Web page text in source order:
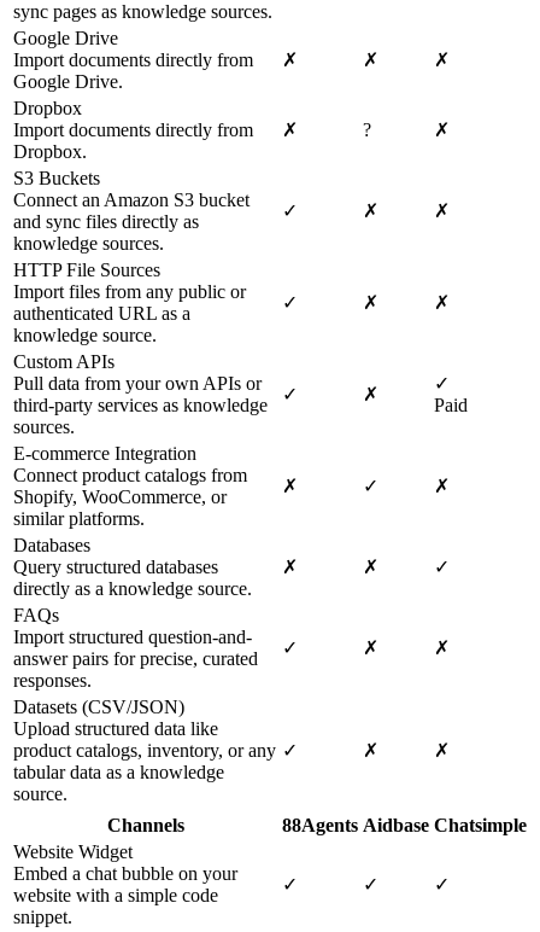
sync pages as knowledge sources.
Google Drive
Import documents directly from
Google Drive.
✗ ✗ ✗
Dropbox
Import documents directly from
Dropbox.
✗ ? ✗
S3 Buckets
Connect an Amazon S3 bucket
and sync files directly as
knowledge sources.
✓ ✗ ✗
HTTP File Sources
Import files from any public or
authenticated URL as a
knowledge source.
✓ ✗ ✗
Custom APIs
Pull data from your own APIs or
third-party services as knowledge
sources.
✓ ✗
✓
Paid
E-commerce Integration
Connect product catalogs from
Shopify, WooCommerce, or
similar platforms.
✗ ✓ ✗
Databases
Query structured databases
directly as a knowledge source.
✗ ✗ ✓
FAQs
Import structured question-and-
answer pairs for precise, curated
responses.
✓ ✗ ✗
Datasets (CSV/JSON)
Upload structured data like
product catalogs, inventory, or any
tabular data as a knowledge
source.
✓ ✗ ✗
Channels 88Agents Aidbase Chatsimple
Website Widget
Embed a chat bubble on your
website with a simple code
snippet.
✓ ✓ ✓